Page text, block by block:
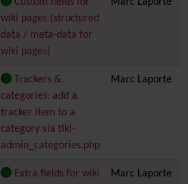
wiki pages (structured
data / meta-data for
wiki pages)
Trackers &
categories: add a
tracker item to a
category via tiki-
admin_categories.php
Marc Laporte
Extra fields for wiki
Marc Laporte